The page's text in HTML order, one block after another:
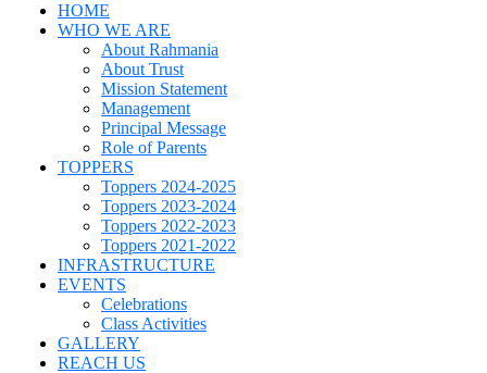
HOME
WHO WE ARE
About Rahmania
About Trust
Mission Statement
Management
Principal Message
Role of Parents
TOPPERS
Toppers 2024-2025
Toppers 2023-2024
Toppers 2022-2023
Toppers 2021-2022
INFRASTRUCTURE
EVENTS
Celebrations
Class Activities
GALLERY
REACH US